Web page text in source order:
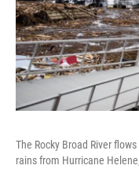
The Rocky Broad River
rains from Hurricane